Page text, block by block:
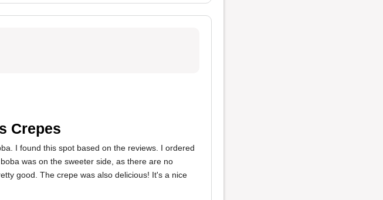
Crepes
I found this spot based on the reviews. I ordered
boba was on the sweeter side, as there are no
good. The crepe was also delicious! It's a nice